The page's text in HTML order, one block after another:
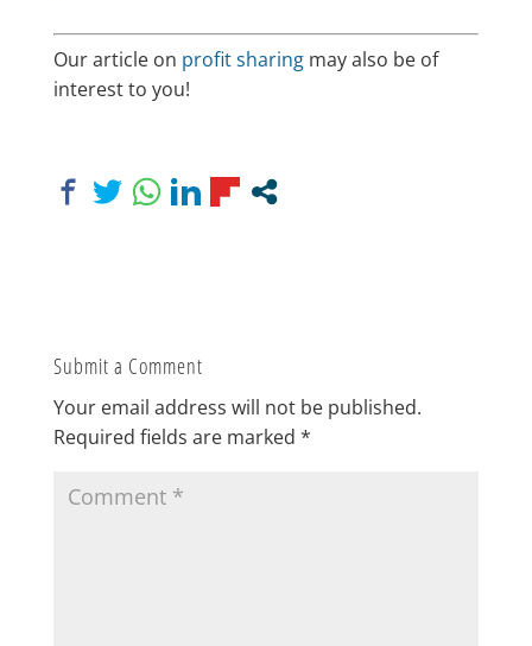
Our article on profit sharingmay also be of
interest to you!
Submit a Comment
Your email address will not be published.
Required fields are marked *